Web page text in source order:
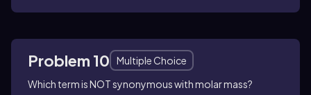
Problem 10
Multiple Choice
Which term is NOT synonymous with molar mass?